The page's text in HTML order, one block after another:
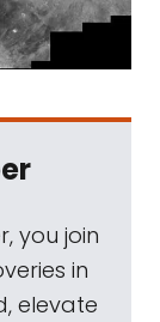
you join
in
elevate